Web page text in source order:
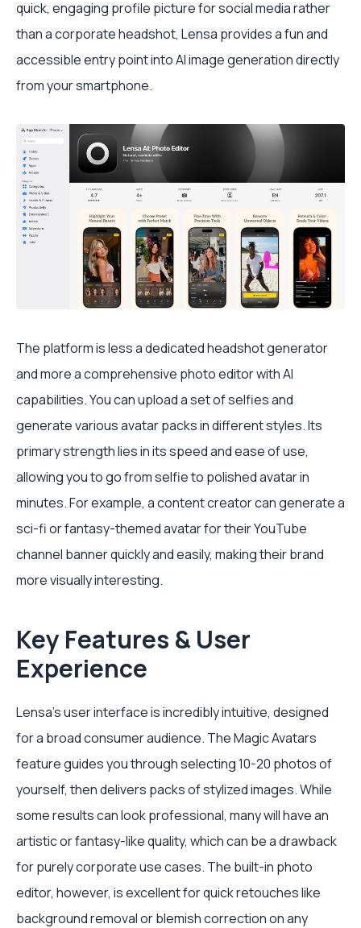
quick, engaging profile picture for social media rather
than a corporate headshot, Lensa provides a fun and
accessible entry point into AI image generation directly
from your smartphone.
The platform is less a dedicated headshot generator
and more a comprehensive photo editor with AI
capabilities. You can upload a set of selfies and
generate various avatar packs in different styles. Its
primary strength lies in its speed and ease of use,
allowing you to go from selfie to polished avatar in
minutes. For example, a content creator can generate a
sci-fi or fantasy-themed avatar for their YouTube
channel banner quickly and easily, making their brand
more visually interesting.
Key Features & User
Experience
Lensa’s user interface is incredibly intuitive, designed
for a broad consumer audience. The Magic Avatars
feature guides you through selecting 10-20 photos of
yourself, then delivers packs of stylized images. While
some results can look professional, many will have an
artistic or fantasy-like quality, which can be a drawback
for purely corporate use cases. The built-in photo
editor, however, is excellent for quick retouches like
background removal or blemish correction on any